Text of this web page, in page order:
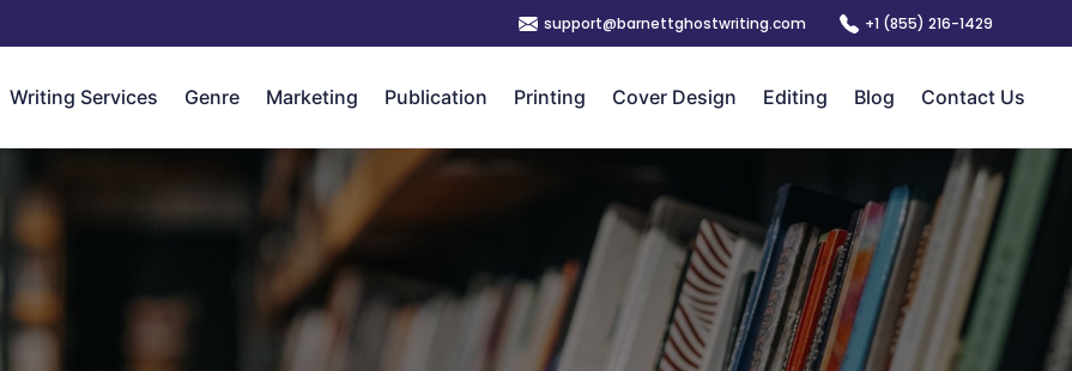
support@barnettghostwriting.com +1 (855) 216-1429
Writing Services Genre Marketing Publication Printing Cover Design Editing Blog Contact Us